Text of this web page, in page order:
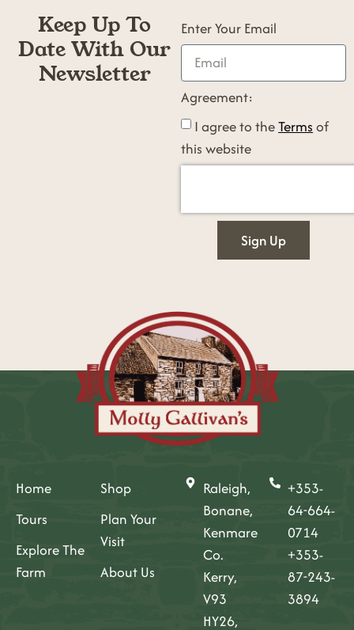
Keep Up To
Date With Our
Newsletter
Enter Your Email
Agreement:
I agree to theTerms of
this website
Sign Up
Home
Tours
Explore The
Farm
Shop
Plan Your
Visit
About Us
Raleigh,
Bonane,
Kenmare
Co.
Kerry,
V93
HY26,
+353-
64-664-
0714
+353-
87-243-
3894